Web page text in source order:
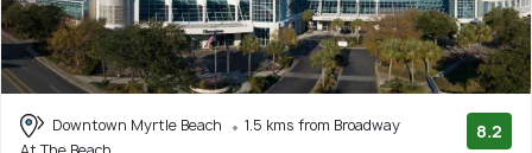
Downtown Myrtle Beach
1.5 kms from Broadway
8.2